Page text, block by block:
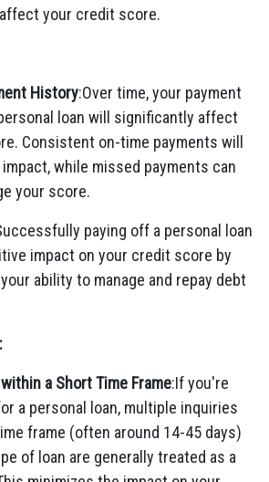
your credit score.
History:Over time, your payment
loan will significantly affect
Consistent on-time payments will
while missed payments can
your score.
paying off a personal loan
impact on your credit score by
ability to manage and repay debt
a Short Time Frame:If you're
a personal loan, multiple inquiries
frame (often around 14-45 days)
of loan are generally treated as a